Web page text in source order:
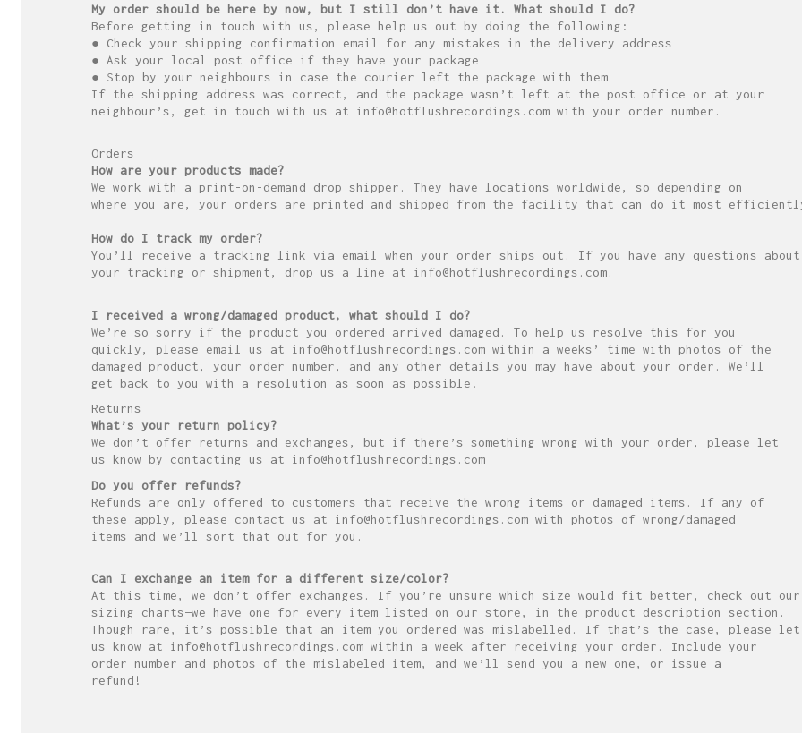
My order should be here by now, but I still don’t have it. What should I do?
Before getting in touch with us, please help us out by doing the following:
● Check your shipping confirmation email for any mistakes in the delivery address
● Ask your local post office if they have your package
● Stop by your neighbours in case the courier left the package with them
If the shipping address was correct, and the package wasn’t left at the post office or at your
neighbour’s, get in touch with us at info@hotflushrecordings.com with your order number.
Orders
How are your products made?
We work with a print-on-demand drop shipper. They have locations worldwide, so depending on
where you are, your orders are printed and shipped from the facility that can do it most
How do I track my order?
You’ll receive a tracking link via email when your order ships out. If you have any questions about
your tracking or shipment, drop us a line at info@hotflushrecordings.com.
I received a wrong/damaged product, what should I do?
We’re so sorry if the product you ordered arrived damaged. To help us resolve this for you
quickly, please email us at info@hotflushrecordings.com within a weeks’ time with photos of the
damaged product, your order number, and any other details you may have about your order. We’ll
get back to you with a resolution as soon as possible!
Returns
What’s your return policy?
We don’t offer returns and exchanges, but if there’s something wrong with your order, please let
us know by contacting us at info@hotflushrecordings.com
Do you offer refunds?
Refunds are only offered to customers that receive the wrong items or damaged items. If any of
these apply, please contact us at info@hotflushrecordings.com with photos of wrong/damaged
items and we’ll sort that out for you.
Can I exchange an item for a different size/color?
At this time, we don’t offer exchanges. If you’re unsure which size would fit better, check out our
sizing charts—we have one for every item listed on our store, in the product description section.
Though rare, it’s possible that an item you ordered was mislabelled. If that’s the case, please let
us know at info@hotflushrecordings.com within a week after receiving your order. Include your
order number and photos of the mislabeled item, and we’ll send you a new one, or issue a
refund!